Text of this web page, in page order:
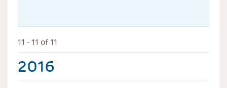
11 - 11 of 11
2016